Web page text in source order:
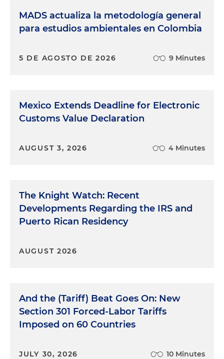
MADS actualiza la metodología general
para estudios ambientales en Colombia
5 DE AGOSTO DE 2026 9 Minutes
Mexico Extends Deadline for Electronic
Customs Value Declaration
AUGUST 3, 2026 4 Minutes
The Knight Watch: Recent
Developments Regarding the IRS and
Puerto Rican Residency
AUGUST 2026
And the (Tariff) Beat Goes On: New
Section 301 Forced-Labor Tariffs
Imposed on 60 Countries
JULY 30, 2026 10 Minutes